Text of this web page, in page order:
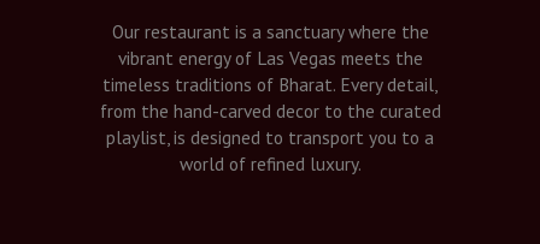
Our restaurant is a sanctuary where the
vibrant energy of Las Vegas meets the
timeless traditions of Bharat. Every detail,
from the hand-carved decor to the curated
playlist, is designed to transport you to a
world of refined luxury.